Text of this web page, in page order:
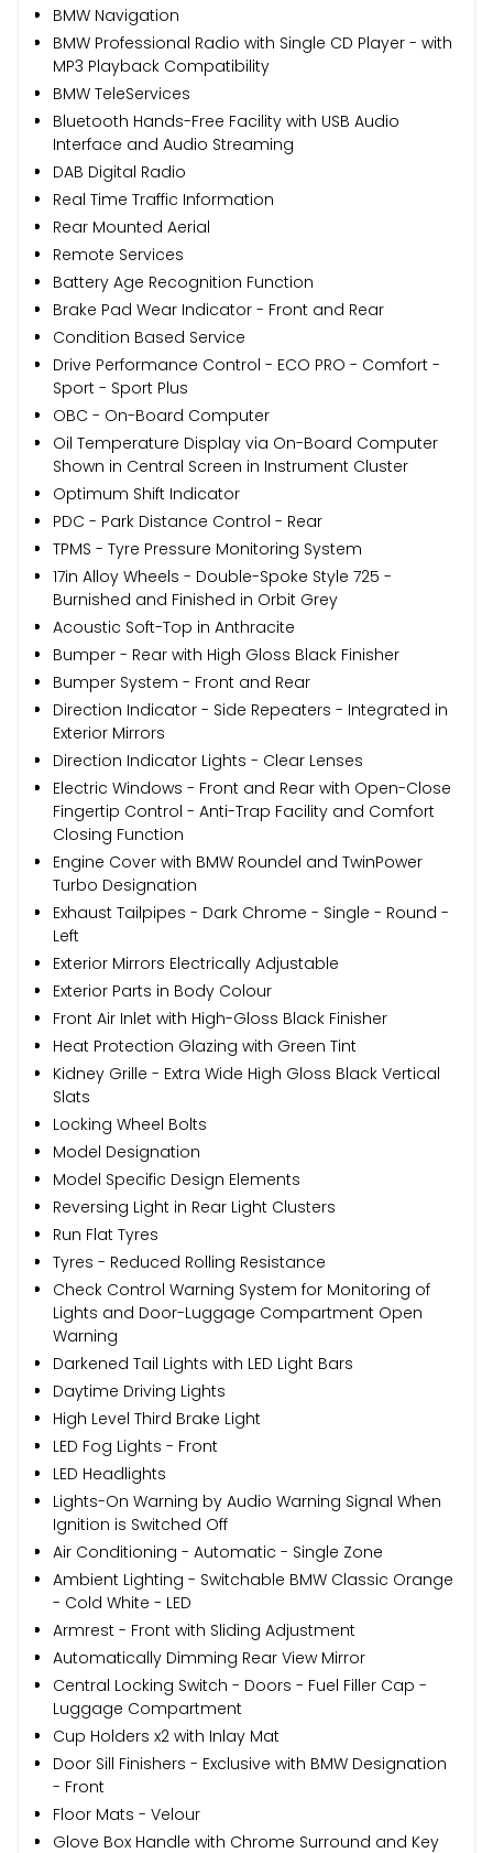
BMW Navigation
BMW Professional Radio with Single CD Player - with
MP3 Playback Compatibility
BMW TeleServices
Bluetooth Hands-Free Facility with USB Audio
Interface and Audio Streaming
DAB Digital Radio
Real Time Traffic Information
Rear Mounted Aerial
Remote Services
Battery Age Recognition Function
Brake Pad Wear Indicator - Front and Rear
Condition Based Service
Drive Performance Control - ECO PRO - Comfort -
Sport - Sport Plus
OBC - On-Board Computer
Oil Temperature Display via On-Board Computer
Shown in Central Screen in Instrument Cluster
Optimum Shift Indicator
PDC - Park Distance Control - Rear
TPMS - Tyre Pressure Monitoring System
17in Alloy Wheels - Double-Spoke Style 725 -
Burnished and Finished in Orbit Grey
Acoustic Soft-Top in Anthracite
Bumper - Rear with High Gloss Black Finisher
Bumper System - Front and Rear
Direction Indicator - Side Repeaters - Integrated in
Exterior Mirrors
Direction Indicator Lights - Clear Lenses
Electric Windows - Front and Rear with Open-Close
Fingertip Control - Anti-Trap Facility and Comfort
Closing Function
Engine Cover with BMW Roundel and TwinPower
Turbo Designation
Exhaust Tailpipes - Dark Chrome - Single - Round -
Left
Exterior Mirrors Electrically Adjustable
Exterior Parts in Body Colour
Front Air Inlet with High-Gloss Black Finisher
Heat Protection Glazing with Green Tint
Kidney Grille - Extra Wide High Gloss Black Vertical
Slats
Locking Wheel Bolts
Model Designation
Model Specific Design Elements
Reversing Light in Rear Light Clusters
Run Flat Tyres
Tyres - Reduced Rolling Resistance
Check Control Warning System for Monitoring of
Lights and Door-Luggage Compartment Open
Warning
Darkened Tail Lights with LED Light Bars
Daytime Driving Lights
High Level Third Brake Light
LED Fog Lights - Front
LED Headlights
Lights-On Warning by Audio Warning Signal When
Ignition is Switched Off
Air Conditioning - Automatic - Single Zone
Ambient Lighting - Switchable BMW Classic Orange
- Cold White - LED
Armrest - Front with Sliding Adjustment
Automatically Dimming Rear View Mirror
Central Locking Switch - Doors - Fuel Filler Cap -
Luggage Compartment
Cup Holders x2 with Inlay Mat
Door Sill Finishers - Exclusive with BMW Designation
- Front
Floor Mats - Velour
Glove Box Handle with Chrome Surround and Key